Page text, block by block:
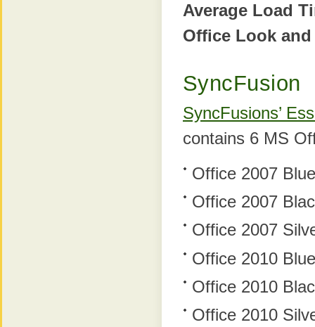
Average Load
Office Look
SyncFusion
SyncFusions’
contains 6 MS
Office 2007 Blue
Office 2007
Office 2007
Office 2010 Blue
Office 2010
Office 2010